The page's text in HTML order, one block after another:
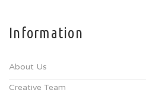
Information
About Us
Creative Team